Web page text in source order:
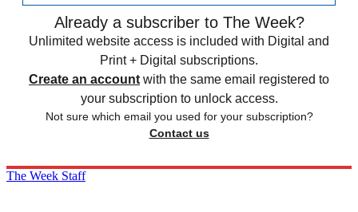
Already a subscriber to The Week?
Unlimited website access is included with Digital and
Print + Digital subscriptions.
Create an account with the same email registered to
your subscription to unlock access.
Not sure which email you used for your subscription?
Contact us
The Week Staff